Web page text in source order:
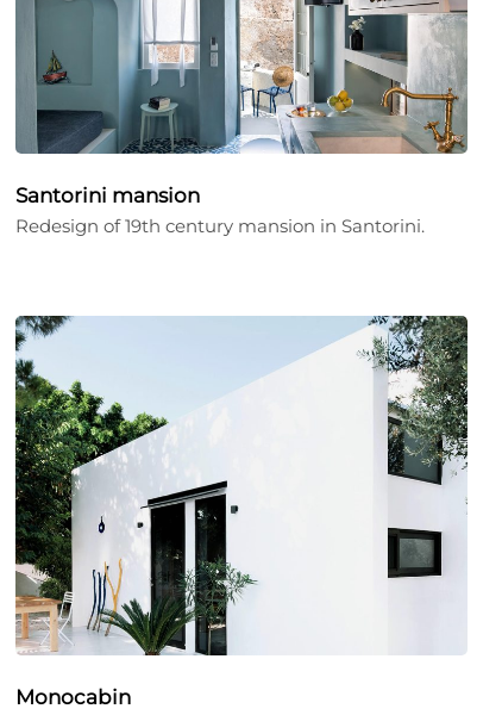
Santorini mansion
Redesign of 19th century mansion in Santorini.
Monocabin